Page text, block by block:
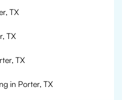
TX
TX
TX
in Porter, TX